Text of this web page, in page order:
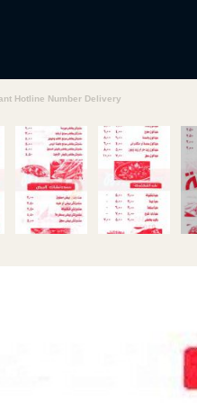
Hotline Number Delivery